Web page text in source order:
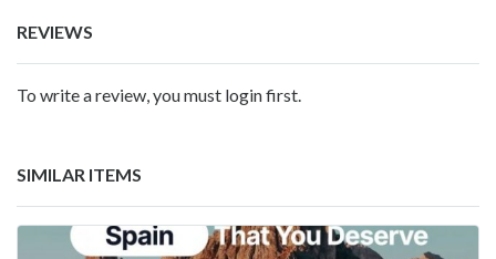
REVIEWS
To write a review, you must login first.
SIMILAR ITEMS